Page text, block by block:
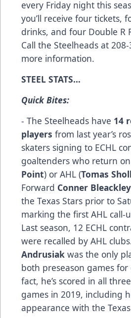
every Friday night this
you’ll receive four tickets,
drinks, and four Double R
Call the Steelheads at
more information.
STEEL STATS…
Quick Bites:
- The Steelheads have 14
players from last year’s
skaters signing to ECHL
goaltenders who return
Point) or AHL (Tomas Sholl
Forward Conner Bleackley
the Texas Stars prior to
marking the first AHL call-
Last season, 12 ECHL
were recalled by AHL
Andrusiak was the only
both preseason games
fact, he’s scored in all
games in 2019, including
appearance with the